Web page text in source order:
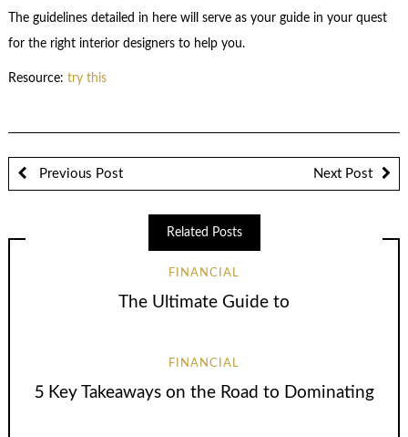
The guidelines detailed in here will serve as your guide in your quest
for the right interior designers to help you.
Resource: try this
Previous Post Next Post
Related Posts
FINANCIAL
The Ultimate Guide to
FINANCIAL
5 Key Takeaways on the Road to Dominating